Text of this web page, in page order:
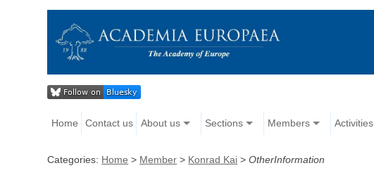
Home Contact us About us Sections Members Activities
Categories: Home > Member > Konrad Kai >OtherInformation